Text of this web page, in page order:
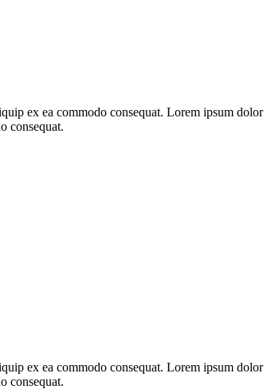
ex ea commodo consequat. Lorem ipsum dolor
consequat.
ex ea commodo consequat. Lorem ipsum dolor
consequat.